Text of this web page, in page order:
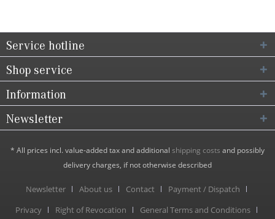
Service hotline
Shop service
Information
Newsletter
* All prices incl. value-added tax and additional shipping costs and possibly
delivery charges, if not otherwise described
Newsletter About us Contact
Payment / Dispatch
Privacy
Right of Revocation General Terms and Conditions